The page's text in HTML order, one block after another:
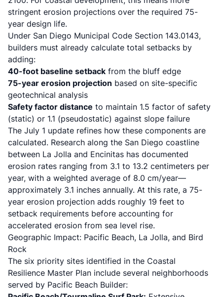
stringent erosion projections over the required 75-
year design life.
Under San Diego Municipal Code Section 143.0143,
builders must already calculate total setbacks by
adding:
40-foot baseline setback from the bluff edge
75-year erosion projection based on site-specific
geotechnical analysis
Safety factor distance to maintain 1.5 factor of safety
(static) or 1.1 (pseudostatic) against slope failure
The July 1 update refines how these components are
calculated. Research along the San Diego coastline
between La Jolla and Encinitas has documented
erosion rates ranging from 3.1 to 13.2 centimeters per
year, with a weighted average of 8.0 cm/year—
approximately 3.1 inches annually. At this rate, a 75-
year erosion projection adds roughly 19 feet to
setback requirements before accounting for
accelerated erosion from sea level rise.
Geographic Impact: Pacific Beach, La Jolla, and Bird
Rock
The six priority sites identified in the Coastal
Resilience Master Plan include several neighborhoods
served by Pacific Beach Builder: